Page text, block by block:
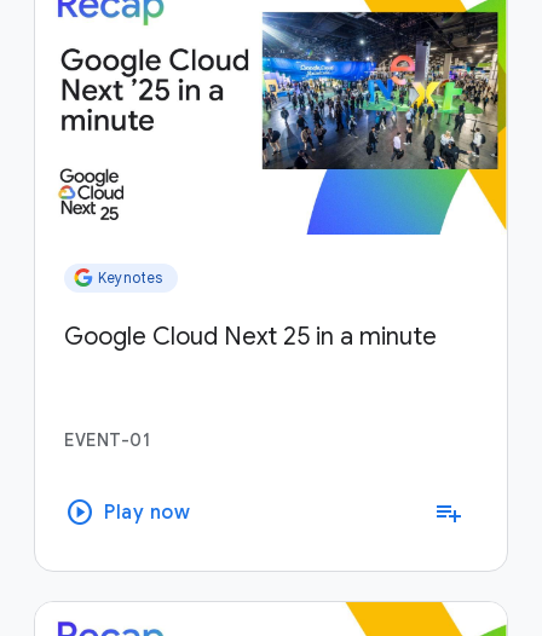
Keynotes
Google Cloud Next 25 in a minute
EVENT-01
play_circle Play now playlist_add